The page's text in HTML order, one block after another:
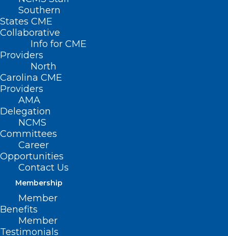
Southern
States CME
Collaborative
Info for CME
Providers
North
Carolina CME
Providers
AMA
Delegation
NCMS
Committees
Career
Opportunities
Contact Us
Membership
Member
Benefits
Member
Testimonials
Nothing Found
It seems we can’t find what you’re
looking for. Perhaps searching can help.